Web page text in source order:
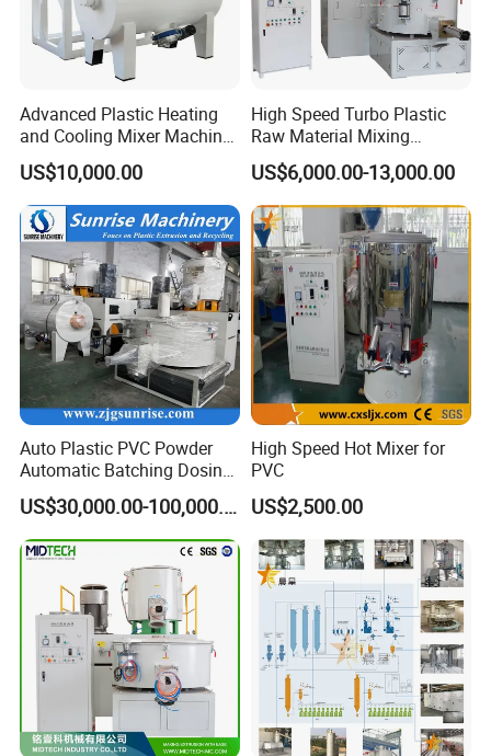
Advanced Plastic Heating
and Cooling Mixer Machine
for Efficient Production
US$10,000.00
High Speed Turbo Plastic
Raw Material Mixing
Machine Hot and Cold WPC
PVC Powder Resin Mixer for
PVC Pipe Window Door
Profiles Ceiling Panel
Trunking Production
US$6,000.00-13,000.00
Auto Plastic PVC Powder
Automatic Batching Dosing
& Compounding Weighing
Mixing High Speed Mixer
Conveying System for PVC
Pipe Profile Spc Flooring
Factory
US$30,000.00-100,000.00
High Speed Hot Mixer for
PVC
US$2,500.00